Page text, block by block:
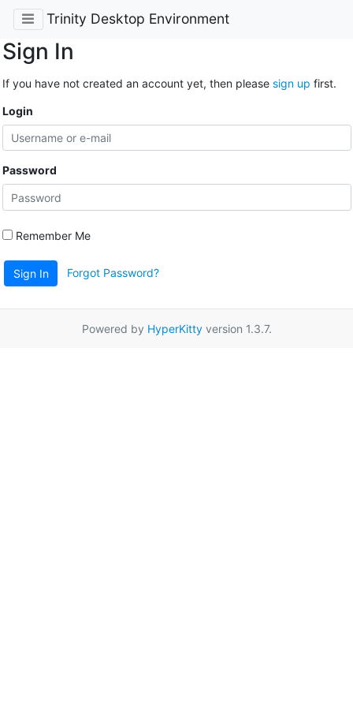
Trinity Desktop Environment
Sign In
If you have not created an account yet, then please sign up first.
Login
Password
Remember Me
Sign In Forgot Password?
Powered by HyperKittyversion 1.3.7.